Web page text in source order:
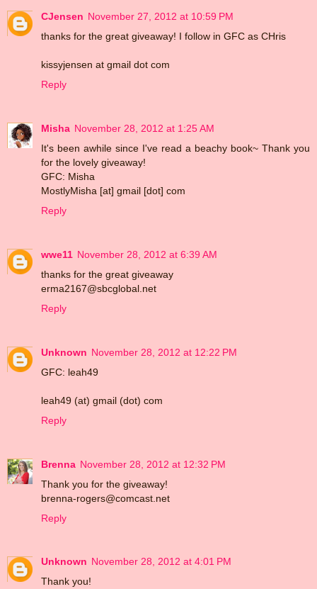
CJensen November 27, 2012 at 10:59 PM
thanks for the great giveaway! I follow in GFC as CHris
kissyjensen at gmail dot com
Reply
Misha November 28, 2012 at 1:25 AM
It's been awhile since I've read a beachy book~ Thank you
for the lovely giveaway!
GFC: Misha
MostlyMisha [at] gmail [dot] com
Reply
wwe11 November 28, 2012 at 6:39 AM
thanks for the great giveaway
erma2167@sbcglobal.net
Reply
Unknown November 28, 2012 at 12:22 PM
GFC: leah49
leah49 (at) gmail (dot) com
Reply
Brenna November 28, 2012 at 12:32 PM
Thank you for the giveaway!
brenna-rogers@comcast.net
Reply
Unknown November 28, 2012 at 4:01 PM
Thank you!